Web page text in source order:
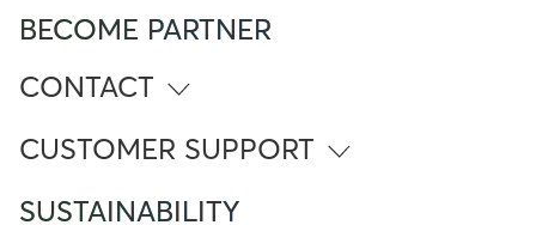
BECOME PARTNER
CONTACT
CUSTOMER SUPPORT
ITALY
SUSTAINABILITY